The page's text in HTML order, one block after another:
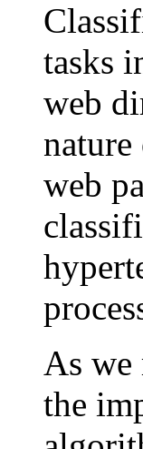
tasks
web
web
As we
the